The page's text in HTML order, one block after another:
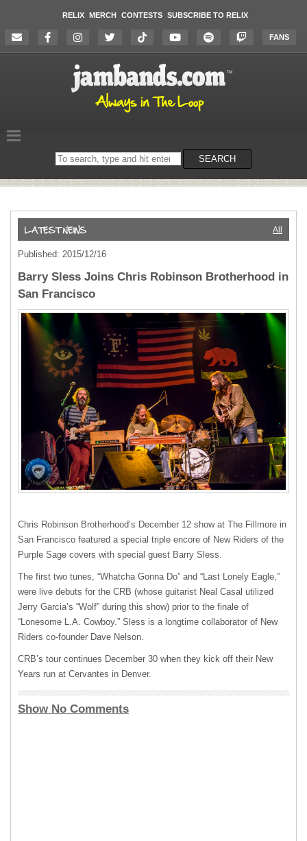
RELIX MERCH CONTESTS SUBSCRIBE TO RELIX
FANS
Search
on
SEARCH
All
Published: 2015/12/16
Barry Sless Joins Chris Robinson Brotherhood in
San Francisco
Chris Robinson Brotherhood’s December 12 show at The Fillmore in
San Francisco featured a special triple encore of New Riders of the
Purple Sage covers with special guest Barry Sless.
The first two tunes, “Whatcha Gonna Do” and “Last Lonely Eagle,”
were live debuts for the CRB (whose guitarist Neal Casal utilized
Jerry Garcia’s “Wolf” during this show) prior to the finale of
“Lonesome L.A. Cowboy.” Sless is a longtime collaborator of New
Riders co-founder Dave Nelson.
CRB’s tour continues December 30 when they kick off their New
Years run at Cervantes in Denver.
Show No Comments